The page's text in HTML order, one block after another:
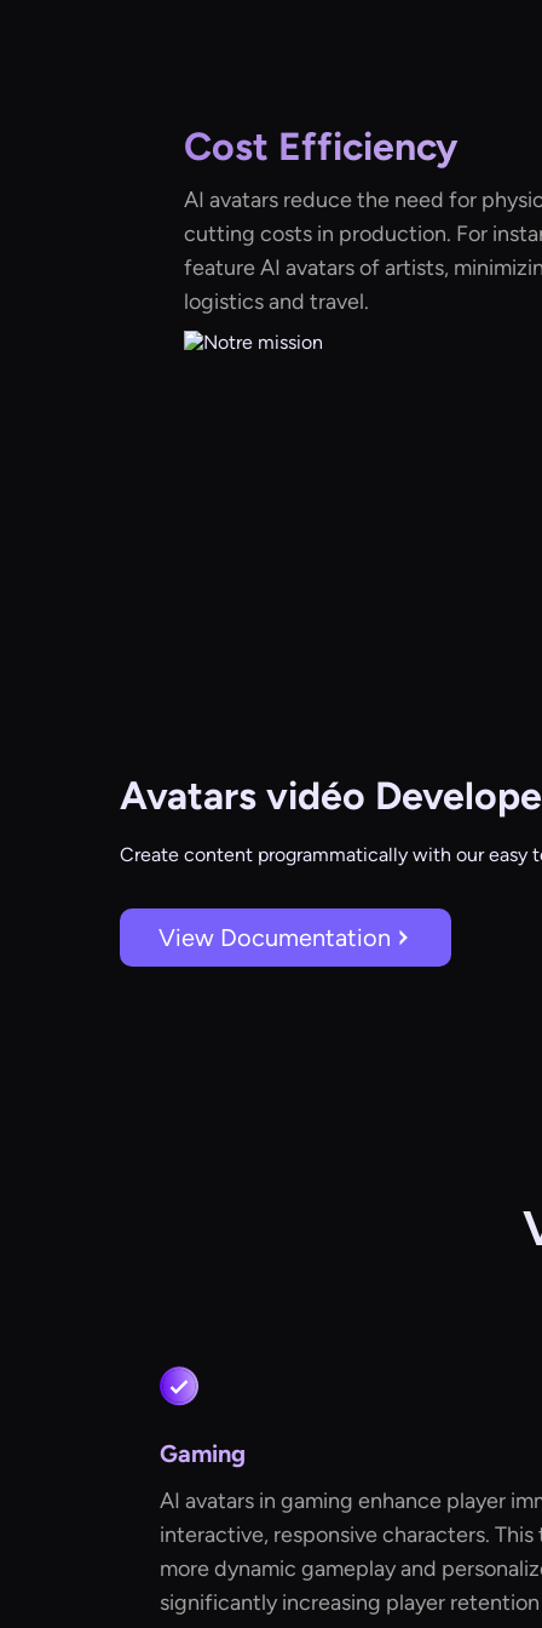
Cost Efficiency
AI avatars reduce the need for
cutting costs in production. For
feature AI avatars of artists,
logistics and travel.
Avatars vidéo
Create content programmatically with our easy
View Documentation
Gaming
AI avatars in gaming enhance player
interactive, responsive characters.
more dynamic gameplay and
significantly increasing player